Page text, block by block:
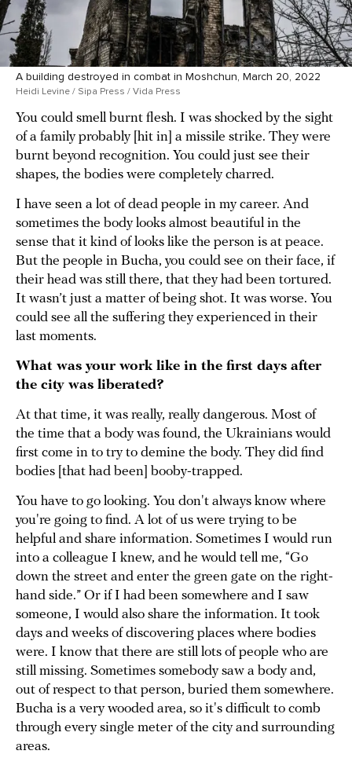
A building destroyed in combat in Moshchun, March 20, 2022
Heidi Levine / Sipa Press / Vida Press
You could smell burnt flesh. I was shocked by the sight
of a family probably [hit in] a missile strike. They were
burnt beyond recognition. You could just see their
shapes, the bodies were completely charred.
I have seen a lot of dead people in my career. And
sometimes the body looks almost beautiful in the
sense that it kind of looks like the person is at peace.
But the people in Bucha, you could see on their face, if
their head was still there, that they had been tortured.
It wasn’t just a matter of being shot. It was worse. You
could see all the suffering they experienced in their
last moments.
What was your work like in the first days after
the city was liberated?
At that time, it was really, really dangerous. Most of
the time that a body was found, the Ukrainians would
first come in to try to demine the body. They did find
bodies [that had been] booby-trapped.
You have to go looking. You don't always know where
you're going to find. A lot of us were trying to be
helpful and share information. Sometimes I would run
into a colleague I knew, and he would tell me, “Go
down the street and enter the green gate on the right-
hand side.” Or if I had been somewhere and I saw
someone, I would also share the information. It took
days and weeks of discovering places where bodies
were. I know that there are still lots of people who are
still missing. Sometimes somebody saw a body and,
out of respect to that person, buried them somewhere.
Bucha is a very wooded area, so it's difficult to comb
through every single meter of the city and surrounding
areas.